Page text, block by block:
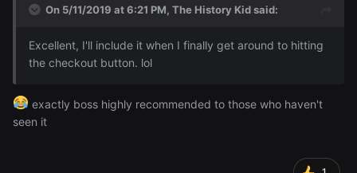
On 5/11/2019 at 6:21 PM, The History Kidsaid:
Excellent, I'll include it when I finally get around to hitting
the checkout button. lol
exactly boss highly recommended to those who haven't
seen it